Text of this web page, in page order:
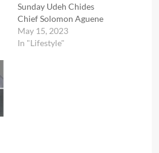
Sunday Udeh Chides
Chief Solomon Aguene
May 15, 2023
In "Lifestyle"